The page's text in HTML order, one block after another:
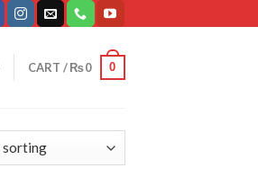
CART /₨0 0